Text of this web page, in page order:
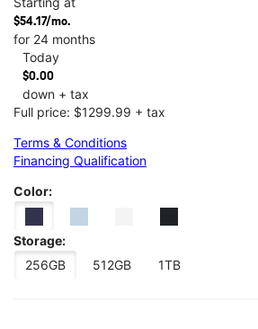
$54.17/mo.
for 24 months
Today
$0.00
down + tax
Full price: $1299.99 + tax
Terms & Conditions
Financing Qualification
Color:
Storage:
256GB
512GB 1TB